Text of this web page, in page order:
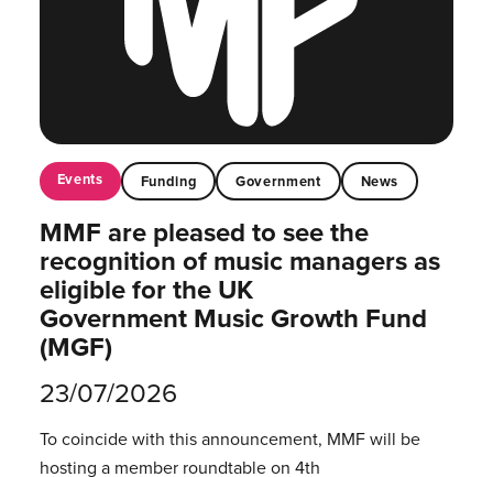
Events Funding Government News
MMF are pleased to see the
recognition of music managers as
eligible for the UK
Government Music Growth Fund
(MGF)
23/07/2026
To coincide with this announcement, MMF will be
hosting a member roundtable on 4th